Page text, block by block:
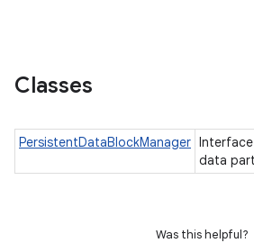
Classes
PersistentDataBlockManager
data
Was this helpful?